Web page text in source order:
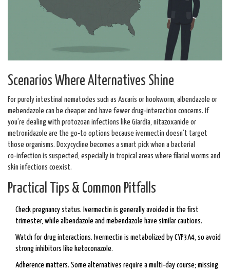
Scenarios Where Alternatives Shine
For purely intestinal nematodes such as Ascaris or hookworm, albendazole or
mebendazole can be cheaper and have fewer drug‑interaction concerns. If
you’re dealing with protozoan infections like Giardia, nitazoxanide or
metronidazole are the go‑to options because ivermectin doesn’t target
those organisms. Doxycycline becomes a smart pick when a bacterial
co‑infection is suspected, especially in tropical areas where filarial worms and
skin infections coexist.
Practical Tips & Common Pitfalls
Check pregnancy status. Ivermectin is generally avoided in the first
trimester, while albendazole and mebendazole have similar cautions.
Watch for drug interactions. Ivermectin is metabolized by CYP3A4, so avoid
strong inhibitors like ketoconazole.
Adherence matters. Some alternatives require a multi‑day course; missing